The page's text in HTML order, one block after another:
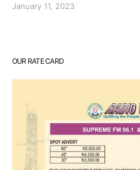
January 11, 2023
OUR RATE CARD